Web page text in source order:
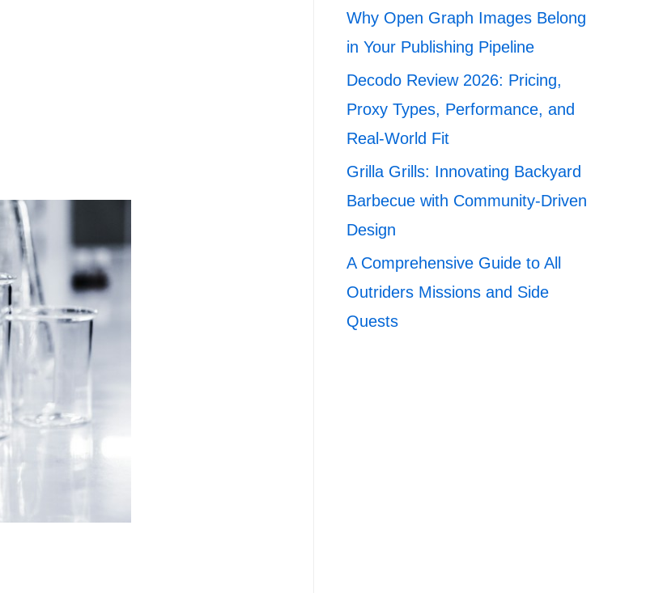
Why Open Graph Images Belong
in Your Publishing Pipeline
Decodo Review 2026: Pricing,
Proxy Types, Performance, and
Real-World Fit
Grilla Grills: Innovating Backyard
Barbecue with Community-Driven
Design
A Comprehensive Guide to All
Outriders Missions and Side
Quests